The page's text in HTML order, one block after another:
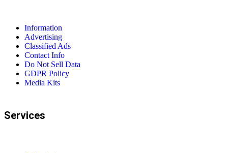
Information
Advertising
Classified Ads
Contact Info
Do Not Sell Data
GDPR Policy
Media Kits
Services